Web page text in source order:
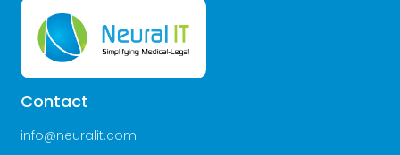
Contact
info@neuralit.com